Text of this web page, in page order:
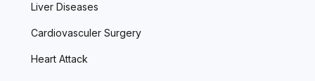
Liver Diseases
Cardiovasculer Surgery
Heart Attack